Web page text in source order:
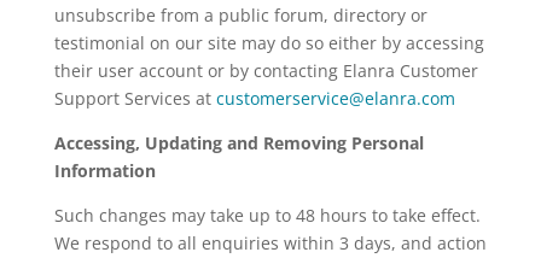
unsubscribe from a public forum, directory or
testimonial on our site may do so either by accessing
their user account or by contacting Elanra Customer
Support Services at customerservice@elanra.com
Accessing, Updating and Removing Personal
Information
Such changes may take up to 48 hours to take effect.
We respond to all enquiries within 3 days, and action